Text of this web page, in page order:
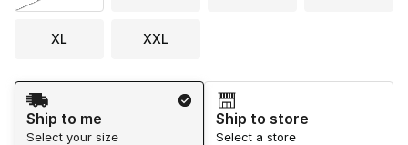
XL XXL
Shipping Method
Ship to me
Select your size
Ship to store
Select a store